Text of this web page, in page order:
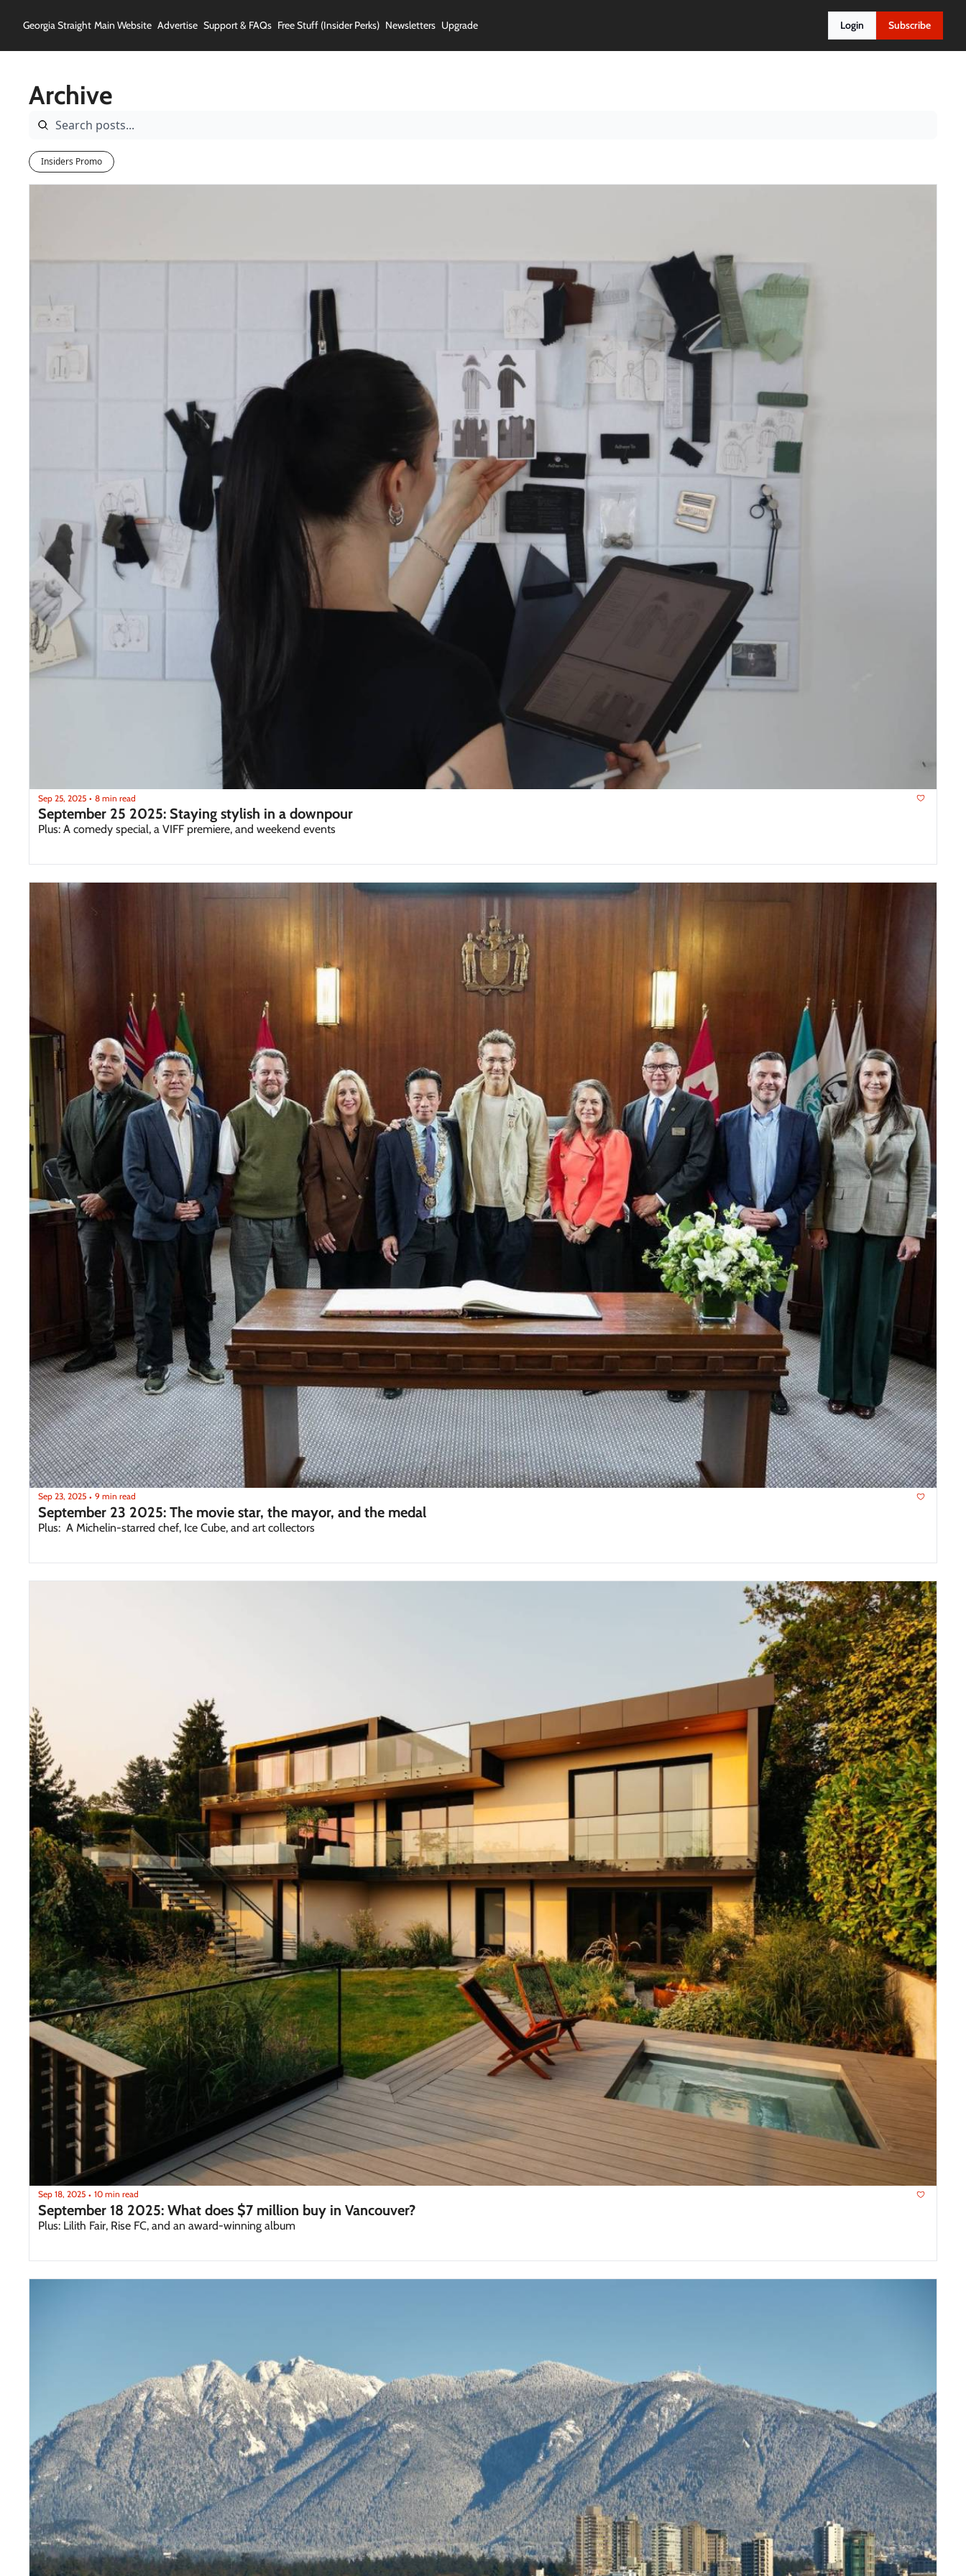
Georgia Straight Main Website Advertise Support & FAQs Free Stuff (Insider Perks) Newsletters Upgrade Login Subscribe
Archive
Insiders Promo
Sep 25, 2025 • 8 min read
September 25 2025: Staying stylish in a downpour
Plus: A comedy special, a VIFF premiere, and weekend events
Sep 23, 2025 • 9 min read
September 23 2025: The movie star, the mayor, and the medal
Plus:  A Michelin-starred chef, Ice Cube, and art collectors
Sep 18, 2025 • 10 min read
September 18 2025: What does $7 million buy in Vancouver?
Plus: Lilith Fair, Rise FC, and an award-winning album